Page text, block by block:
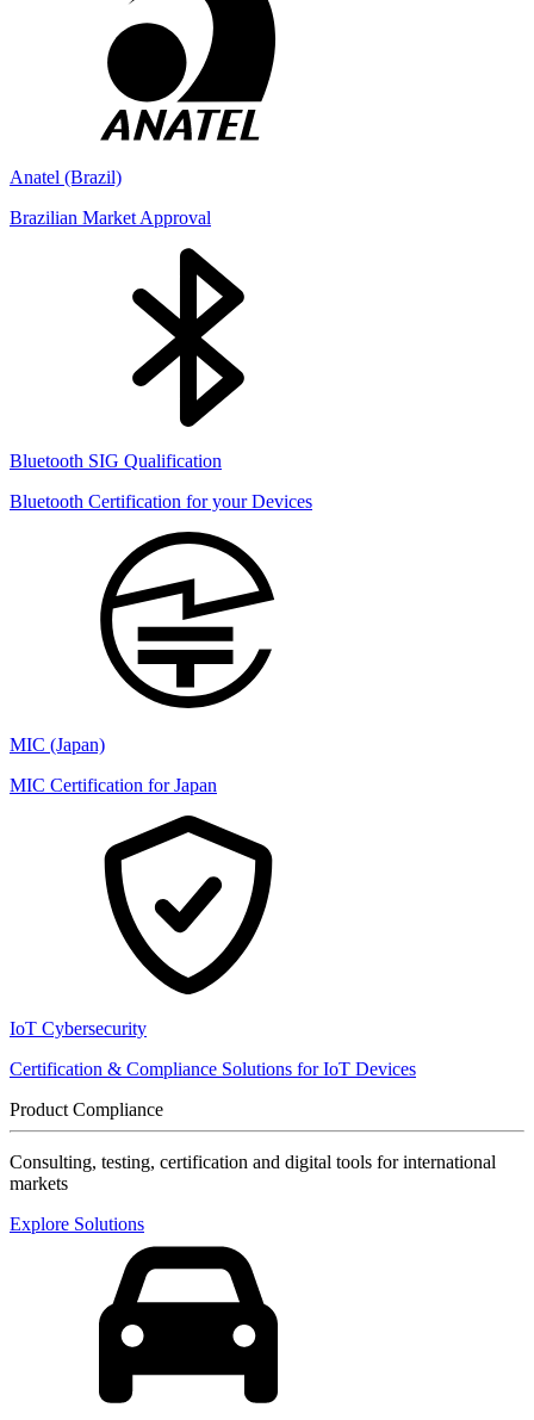
Anatel (Brazil)
Brazilian Market Approval
Bluetooth SIG Qualification
Bluetooth Certification for your Devices
MIC (Japan)
MIC Certification for Japan
IoT Cybersecurity
Certification & Compliance Solutions for IoT Devices
Product Compliance
Consulting, testing, certification and digital tools for international
markets
Explore Solutions